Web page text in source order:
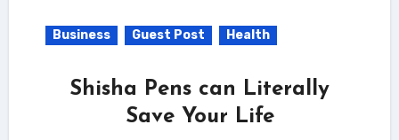
Business Guest Post Health
Shisha Pens can Literally
Save Your Life